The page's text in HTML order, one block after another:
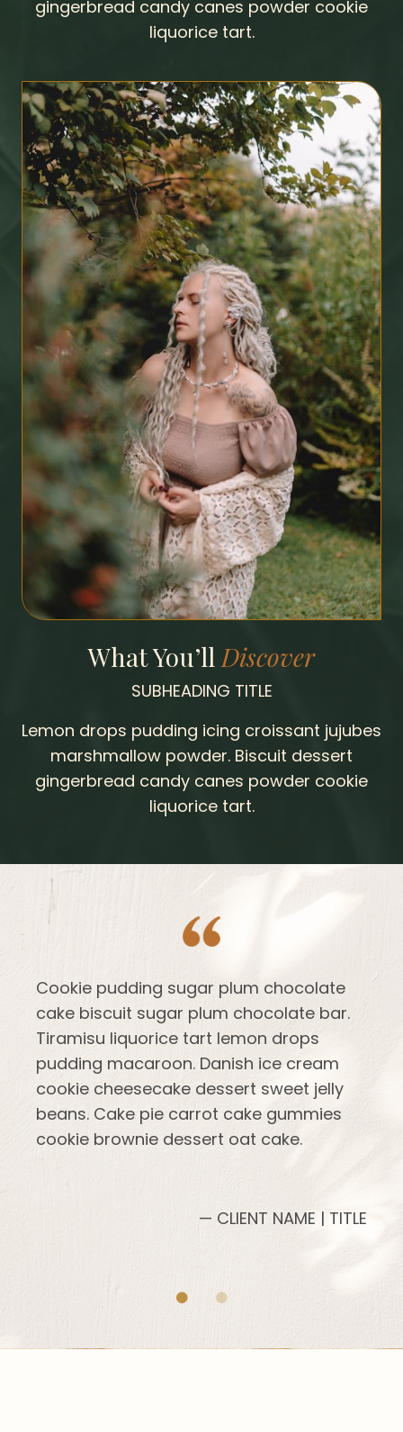
gingerbread candy canes powder cookie
liquorice tart.
What You’ll Discover
SUBHEADING TITLE
Lemon drops pudding icing croissant jujubes
marshmallow powder. Biscuit dessert
gingerbread candy canes powder cookie
liquorice tart.
Cookie pudding sugar plum chocolate
cake biscuit sugar plum chocolate bar.
Tiramisu liquorice tart lemon drops
pudding macaroon. Danish ice cream
cookie cheesecake dessert sweet jelly
beans. Cake pie carrot cake gummies
cookie brownie dessert oat cake.
— CLIENT NAME | TITLE